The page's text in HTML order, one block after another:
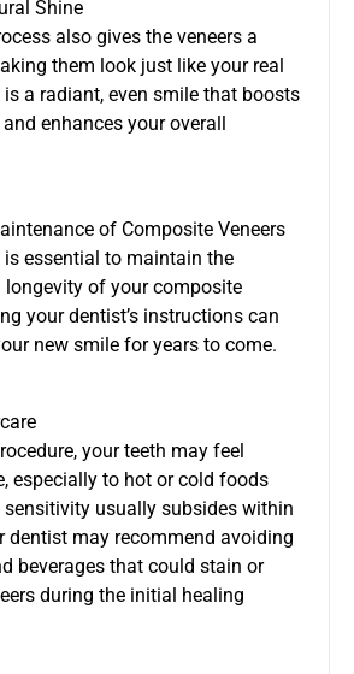
Shine
also gives the veneers a
them look just like your real
a radiant, even smile that boosts
enhances your overall
of Composite Veneers
is essential to maintain the
longevity of your composite
your dentist’s instructions can
new smile for years to come.
your teeth may feel
especially to hot or cold foods
usually subsides within
dentist may recommend avoiding
beverages that could stain or
during the initial healing